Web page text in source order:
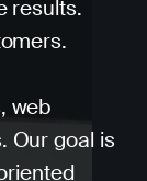
results.
web
Our goal is